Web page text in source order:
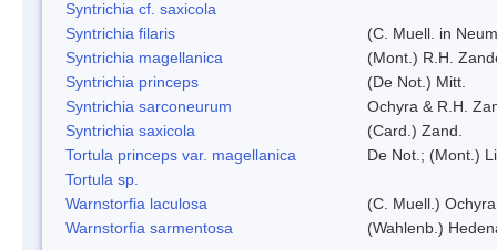
Syntrichia cf. saxicola
Syntrichia filaris
(C. Muell. in
Syntrichia magellanica
(Mont.) R.H.
Syntrichia princeps
(De Not.) Mitt.
Syntrichia sarconeurum
Ochyra & R.H.
Syntrichia saxicola
(Card.) Zand.
Tortula princeps var. magellanica
De Not.; (Mont.)
Tortula sp.
Warnstorfia laculosa
(C. Muell.)
Warnstorfia sarmentosa
(Wahlenb.)